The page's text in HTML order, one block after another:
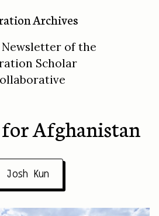
Archives
of the
Scholar
Afghanistan
Josh Kun